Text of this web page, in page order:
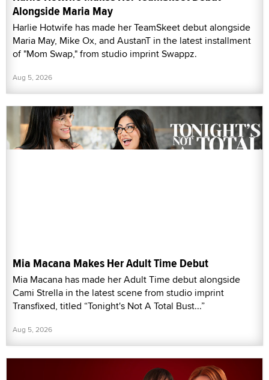
Alongside Maria May
Harlie Hotwife has made her TeamSkeet debut alongside
Maria May, Mike Ox, and AustanT in the latest installment
of "Mom Swap," from studio imprint Swappz.
Aug 5, 2026
Mia Macana Makes Her Adult Time Debut
Mia Macana has made her Adult Time debut alongside
Cami Strella in the latest scene from studio imprint
Transfixed, titled “Tonight's Not A Total Bust...”
Aug 5, 2026